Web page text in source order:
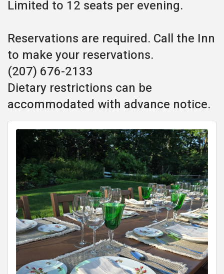
Limited to 12 seats per evening.
Reservations are required. Call the Inn
to make your reservations.
(207) 676-2133
Dietary restrictions can be
accommodated with advance notice.